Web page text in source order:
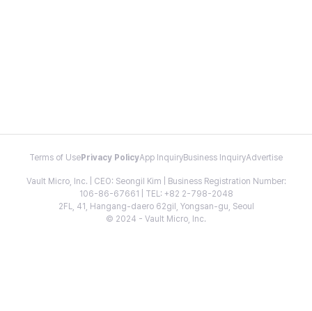
Terms of Use Privacy PolicyApp InquiryBusiness InquiryAdvertise
Vault Micro, Inc. | CEO: Seongil Kim | Business Registration Number:
106-86-67661 | TEL: +82 2-798-2048
2FL, 41, Hangang-daero 62gil, Yongsan-gu, Seoul
© 2024 - Vault Micro, Inc.